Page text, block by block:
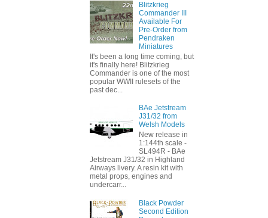
Blitzkrieg
Commander III
Available For
Pre-Order from
Pendraken
Miniatures
It's been a long time coming, but
it's finally here! Blitzkrieg
Commander is one of the most
popular WWII rulesets of the
past dec...
BAe Jetstream
J31/32 from
Welsh Models
New release in
1:144th scale -
SL494R - BAe
Jetstream J31/32 in Highland
Airways livery. A resin kit with
metal props, engines and
undercarr...
Black Powder
Second Edition